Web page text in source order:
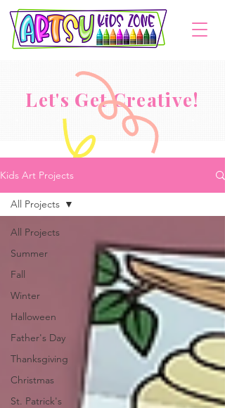
Let's Get Creative!
Kids Art Projects
All Projects
Summer
Fall
Winter
Halloween
Father's Day
Thanksgiving
Christmas
St. Patrick's
All Projects